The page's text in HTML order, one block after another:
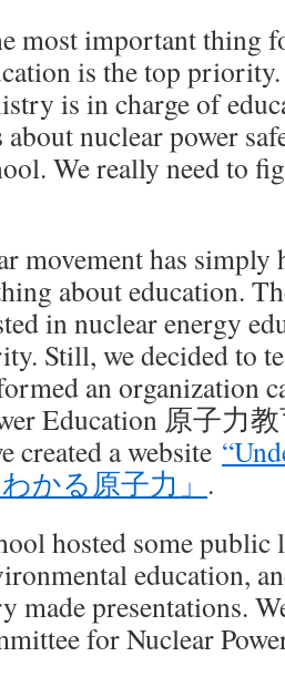
most important thing
is the top priority.
is in charge of
nuclear power
We really need to
movement has simply
about education.
in nuclear energy
Still, we decided to
an organization
Education 原子力
created a website
かる原子力」 .
hosted some public
education,
made presentations.
for Nuclear